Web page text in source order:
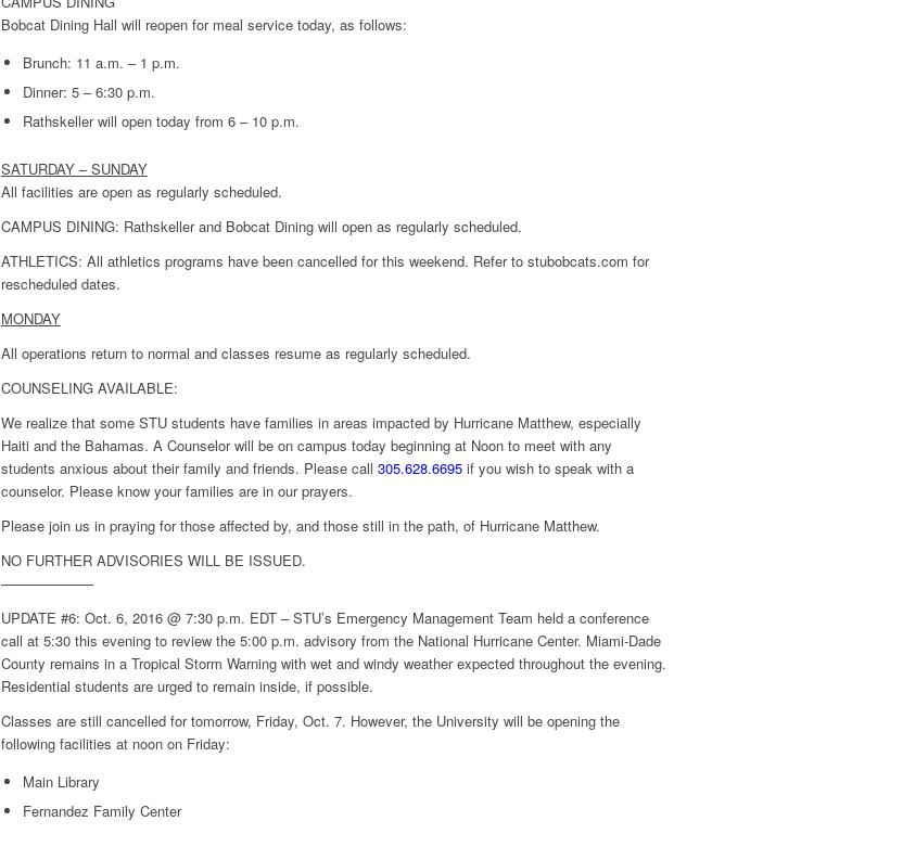
Bobcat Dining Hall will reopen for meal service today, as follows:
Brunch: 11 a.m. – 1 p.m.
Dinner: 5 – 6:30 p.m.
Rathskeller will open today from 6 – 10 p.m.
SATURDAY – SUNDAY
All facilities are open as regularly scheduled.
CAMPUS DINING: Rathskeller and Bobcat Dining will open as regularly scheduled.
ATHLETICS: All athletics programs have been cancelled for this weekend. Refer to stubobcats.com for
rescheduled dates.
MONDAY
All operations return to normal and classes resume as regularly scheduled.
COUNSELING AVAILABLE:
We realize that some STU students have families in areas impacted by Hurricane Matthew, especially
Haiti and the Bahamas. A Counselor will be on campus today beginning at Noon to meet with any
students anxious about their family and friends. Please call 305.628.6695if you wish to speak with a
counselor. Please know your families are in our prayers.
Please join us in praying for those affected by, and those still in the path, of Hurricane Matthew.
NO FURTHER ADVISORIES WILL BE ISSUED.
——————–
UPDATE #6: Oct. 6, 2016 @ 7:30 p.m. EDT –STU’s Emergency Management Team held a conference
call at 5:30 this evening to review the 5:00 p.m. advisory from the National Hurricane Center. Miami-Dade
County remains in a Tropical Storm Warning with wet and windy weather expected throughout the evening.
Residential students are urged to remain inside, if possible.
Classes are still cancelled for tomorrow, Friday, Oct. 7. However, the University will be opening the
following facilities at noon on Friday:
Main Library
Fernandez Family Center